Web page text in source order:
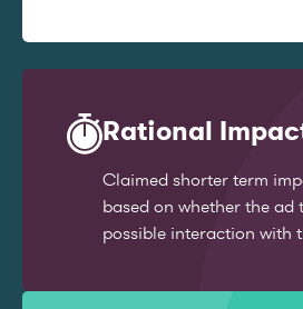
Rational
Claimed shorter term
based on whether the ad
possible interaction with